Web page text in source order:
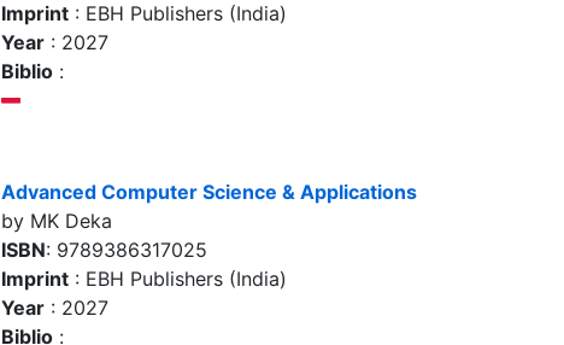
Imprint : EBH Publishers (India)
Year : 2027
Biblio :
Advanced Computer Science & Applications
by MK Deka
ISBN: 9789386317025
Imprint : EBH Publishers (India)
Year : 2027
Biblio :